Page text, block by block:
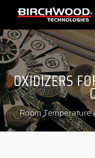
OXIDIZERS
Room